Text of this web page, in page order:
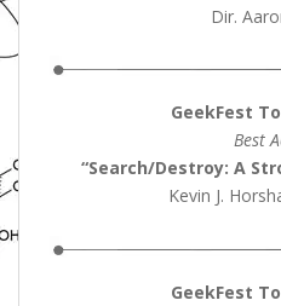
Dir.
GeekFest
Best
“Search/Destroy: A
Kevin J.
GeekFest